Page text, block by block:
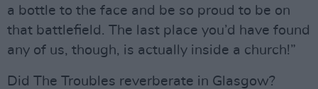
a bottle to the face and be so proud to be on
that battlefield. The last place you’d have found
any of us, though, is actually inside a church!”
Did The Troubles reverberate in Glasgow?